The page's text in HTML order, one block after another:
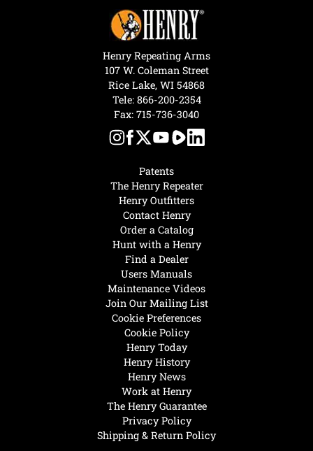
Henry Today
Henry History
Henry News
Work at Henry
The Henry Guarantee
Privacy Policy
Shipping & Return Policy
Hunt with a Henry
Find a Dealer
Users Manuals
Maintenance Videos
Join Our Mailing List
Cookie Preferences
Cookie Policy
Patents
The Henry Repeater
Henry Outfitters
Contact Henry
Order a Catalog
Henry Repeating Arms
107 W. Coleman Street
Rice Lake, WI 54868
Tele: 866-200-2354
Fax: 715-736-3040